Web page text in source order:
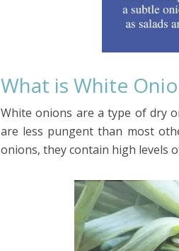
What is White
White onions are a type of dry
are less pungent than most
onions, they contain high levels